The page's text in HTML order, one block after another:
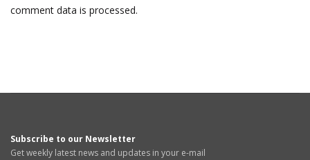
comment data is processed.
Subscribe to our Newsletter
Get weekly latest news and updates in your e-mail